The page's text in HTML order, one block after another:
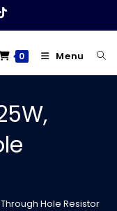
0 Menu
Through Hole Resistor